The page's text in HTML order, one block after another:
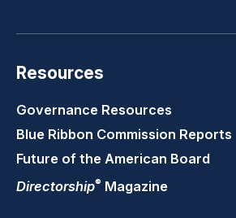
Resources
Governance Resources
Blue Ribbon Commission Reports
Future of the American Board
Directorship® Magazine